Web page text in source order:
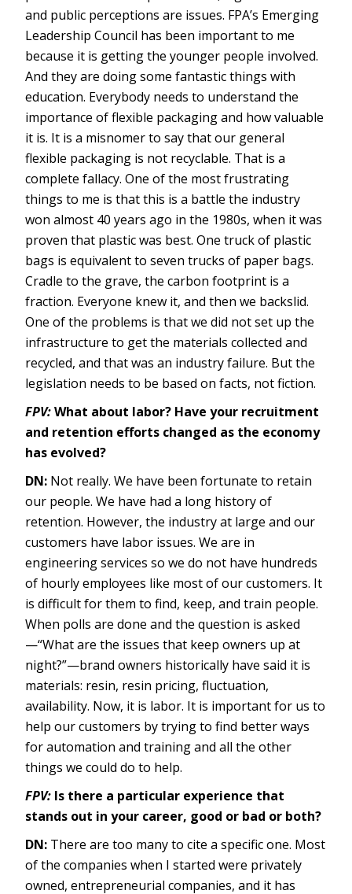
and public perceptions are issues. FPA’s Emerging
Leadership Council has been important to me
because it is getting the younger people involved.
And they are doing some fantastic things with
education. Everybody needs to understand the
importance of flexible packaging and how valuable
it is. It is a misnomer to say that our general
flexible packaging is not recyclable. That is a
complete fallacy. One of the most frustrating
things to me is that this is a battle the industry
won almost 40 years ago in the 1980s, when it was
proven that plastic was best. One truck of plastic
bags is equivalent to seven trucks of paper bags.
Cradle to the grave, the carbon footprint is a
fraction. Everyone knew it, and then we backslid.
One of the problems is that we did not set up the
infrastructure to get the materials collected and
recycled, and that was an industry failure. But the
legislation needs to be based on facts, not fiction.
FPV:What about labor? Have your recruitment
and retention efforts changed as the economy
has evolved?
DN: Not really. We have been fortunate to retain
our people. We have had a long history of
retention. However, the industry at large and our
customers have labor issues. We are in
engineering services so we do not have hundreds
of hourly employees like most of our customers. It
is difficult for them to find, keep, and train people.
When polls are done and the question is asked
—“What are the issues that keep owners up at
night?”—brand owners historically have said it is
materials: resin, resin pricing, fluctuation,
availability. Now, it is labor. It is important for us to
help our customers by trying to find better ways
for automation and training and all the other
things we could do to help.
FPV: Is there a particular experience that
stands out in your career, good or bad or both?
DN: There are too many to cite a specific one. Most
of the companies when I started were privately
owned, entrepreneurial companies, and it has